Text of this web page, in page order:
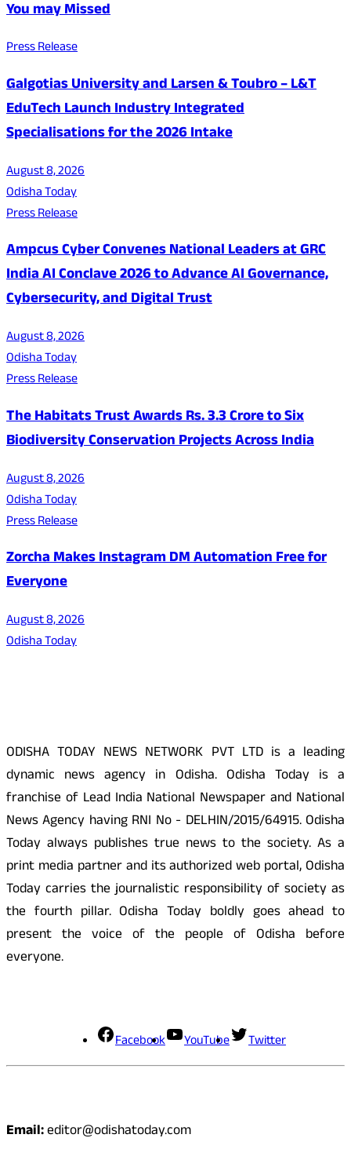
You may Missed
Press Release
Galgotias University and Larsen & Toubro – L&T
EduTech Launch Industry Integrated
Specialisations for the 2026 Intake
August 8, 2026
Odisha Today
Press Release
Ampcus Cyber Convenes National Leaders at GRC
India AI Conclave 2026 to Advance AI Governance,
Cybersecurity, and Digital Trust
August 8, 2026
Odisha Today
Press Release
The Habitats Trust Awards Rs. 3.3 Crore to Six
Biodiversity Conservation Projects Across India
August 8, 2026
Odisha Today
Press Release
Zorcha Makes Instagram DM Automation Free for
Everyone
August 8, 2026
Odisha Today
ODISHA TODAY NEWS NETWORK PVT LTD is a leading
dynamic news agency in Odisha. Odisha Today is a
franchise of Lead India National Newspaper and National
News Agency having RNI No - DELHIN/2015/64915. Odisha
Today always publishes true news to the society. As a
print media partner and its authorized web portal, Odisha
Today carries the journalistic responsibility of society as
the fourth pillar. Odisha Today boldly goes ahead to
present the voice of the people of Odisha before
everyone.
Facebook YouTube Twitter
Email:editor@odishatoday.com